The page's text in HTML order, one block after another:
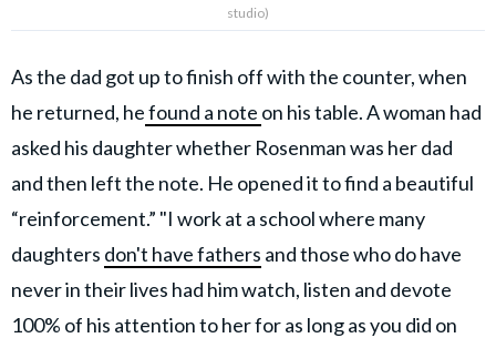
studio)
As the dad got up to finish off with the counter, when
he returned, hefound a note on his table. A woman had
asked his daughter whether Rosenman was her dad
and then left the note. He opened it to find a beautiful
“reinforcement.” "I work at a school where many
daughters don't have fathers and those who do have
never in their lives had him watch, listen and devote
100% of his attention to her for as long as you did on